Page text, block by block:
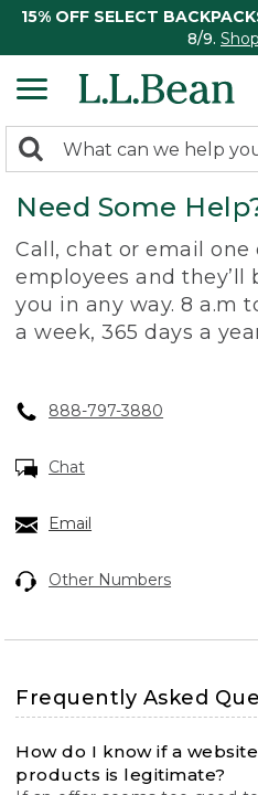
15% OFF SELECT
8/9.
search
returned.
Search:
Need Some
Call, chat or email
employees and they’ll
you in any way. 8 a.m
a week, 365 days a
888-797-3880
Chat
Email
Other Numbers
Frequently Asked
How do I know if a
products is legitimate?